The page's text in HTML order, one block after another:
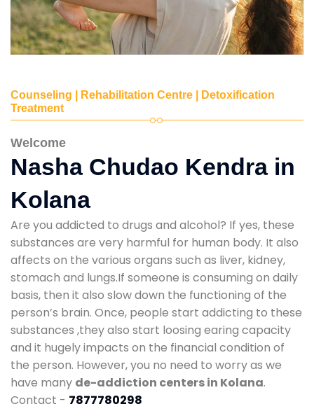
Counseling | Rehabilitation Centre | Detoxification
Treatment
Welcome
Nasha Chudao Kendra in
Kolana
Are you addicted to drugs and alcohol? If yes, these
substances are very harmful for human body. It also
affects on the various organs such as liver, kidney,
stomach and lungs.If someone is consuming on daily
basis, then it also slow down the functioning of the
person’s brain. Once, people start addicting to these
substances ,they also start loosing earing capacity
and it hugely impacts on the financial condition of
the person. However, you no need to worry as we
have many de-addiction centers in Kolana.
Contact - 7877780298